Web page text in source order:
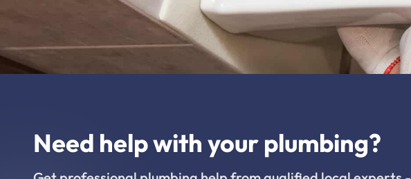
Need help with your plumbing?